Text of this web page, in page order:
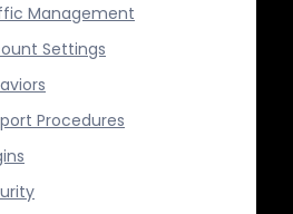
Management
Settings
Procedures